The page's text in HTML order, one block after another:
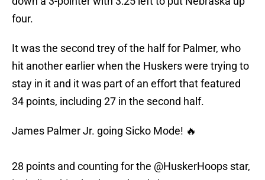
four.
It was the second trey of the half for Palmer, who
hit another earlier when the Huskers were trying to
stay in it and it was part of an effort that featured
34 points, including 27 in the second half.
James Palmer Jr. going Sicko Mode! 🔥
28 points and counting for the @HuskerHoops star,